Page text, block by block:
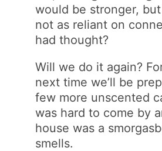
would be stronger, but
not as reliant on
had thought?
Will we do it again?
next time we’ll be
few more unscented
was hard to come by
house was a
smells.